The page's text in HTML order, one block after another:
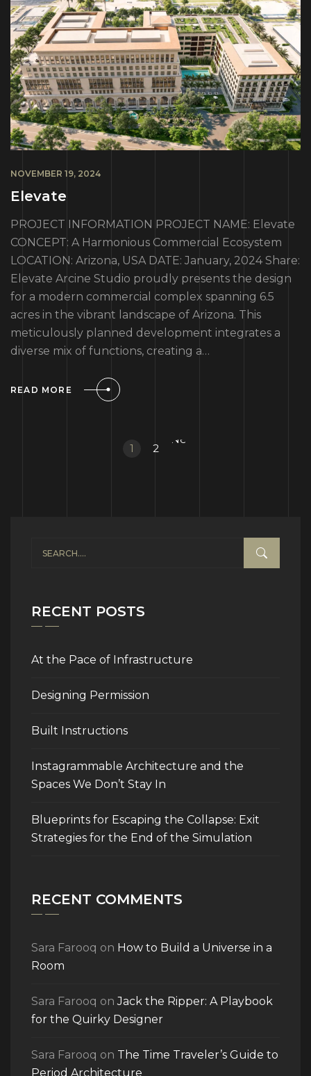
NOVEMBER 19, 2024
Elevate
PROJECT INFORMATION PROJECT NAME: Elevate
CONCEPT: A Harmonious Commercial Ecosystem
LOCATION: Arizona, USA DATE: January, 2024 Share:
Elevate Arcine Studio proudly presents the design
for a modern commercial complex spanning 6.5
acres in the vibrant landscape of Arizona. This
meticulously planned development integrates a
diverse mix of functions, creating a…
READ MORE
1 2
Next
RECENT POSTS
At the Pace of Infrastructure
Designing Permission
Built Instructions
Instagrammable Architecture and the
Spaces We Don’t Stay In
Blueprints for Escaping the Collapse: Exit
Strategies for the End of the Simulation
RECENT COMMENTS
Sara Farooq on How to Build a Universe in a
Room
Sara Farooq onJack the Ripper: A Playbook
for the Quirky Designer
Sara Farooq on The Time Traveler’s Guide to
Period Architecture